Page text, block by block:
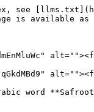
see
is available as
word